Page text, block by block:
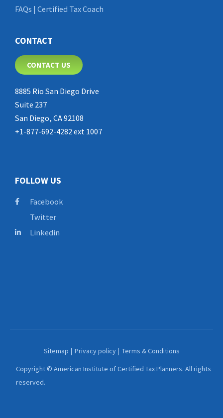
FAQs | Certified Tax Coach
CONTACT
CONTACT US
8885 Rio San Diego Drive
Suite 237
San Diego, CA 92108
+1-877-692-4282 ext 1007
FOLLOW US
Facebook
Twitter
Linkedin
Copyright © American Institute of Certified Tax Planners. All rights
reserved.
Sitemap Privacy policy Terms & Conditions